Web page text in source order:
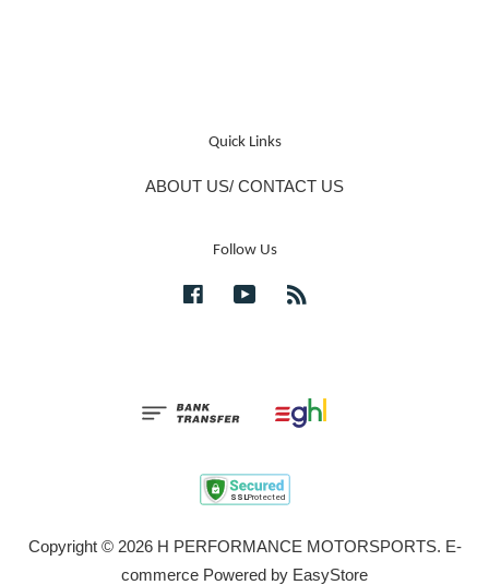
Quick Links
ABOUT US/ CONTACT US
Follow Us
FacebookYouTube
Copyright © 2026 H PERFORMANCE MOTORSPORTS. E-
commerce Powered by EasyStore